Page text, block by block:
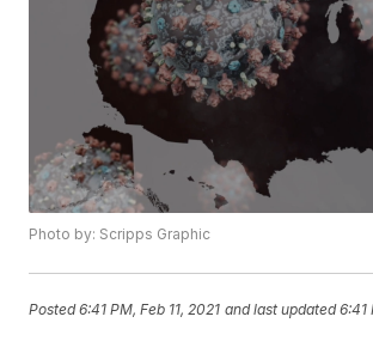
Photo by: Scripps Graphic
Posted6:41 PM, Feb 11, 2021 and last updated 6:41